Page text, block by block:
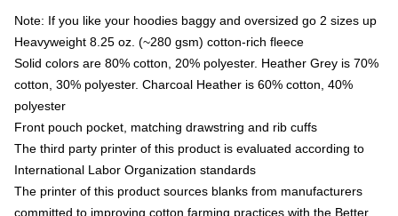
Note: If you like your hoodies baggy and oversized go 2 sizes up
Heavyweight 8.25 oz. (~280 gsm) cotton-rich fleece
Solid colors are 80% cotton, 20% polyester. Heather Grey is 70%
cotton, 30% polyester. Charcoal Heather is 60% cotton, 40%
polyester
Front pouch pocket, matching drawstring and rib cuffs
The third party printer of this product is evaluated according to
International Labor Organization standards
The printer of this product sources blanks from manufacturers
committed to improving cotton farming practices with the Better